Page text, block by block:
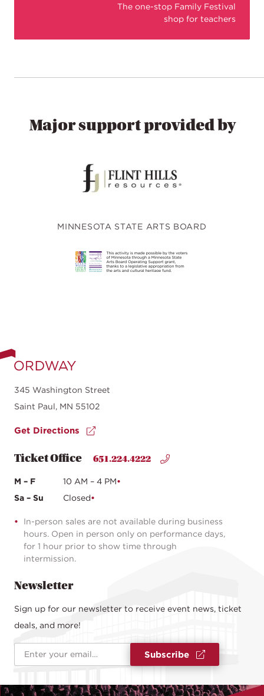
The one-stop Family Festival
shop for teachers
Major support provided by
MINNESOTA STATE ARTS BOARD
345 Washington Street
Saint Paul, MN 55102
Get Directions
Ticket Office 651.224.4222
M – F
10 AM – 4 PM
Sa – Su
Closed
In-person sales are not available during business
hours. Open in person only on performance days,
for 1 hour prior to show time through
intermission.
Newsletter
Sign up for our newsletter to receive event news, ticket
deals, and more!
Email Address Subscribe